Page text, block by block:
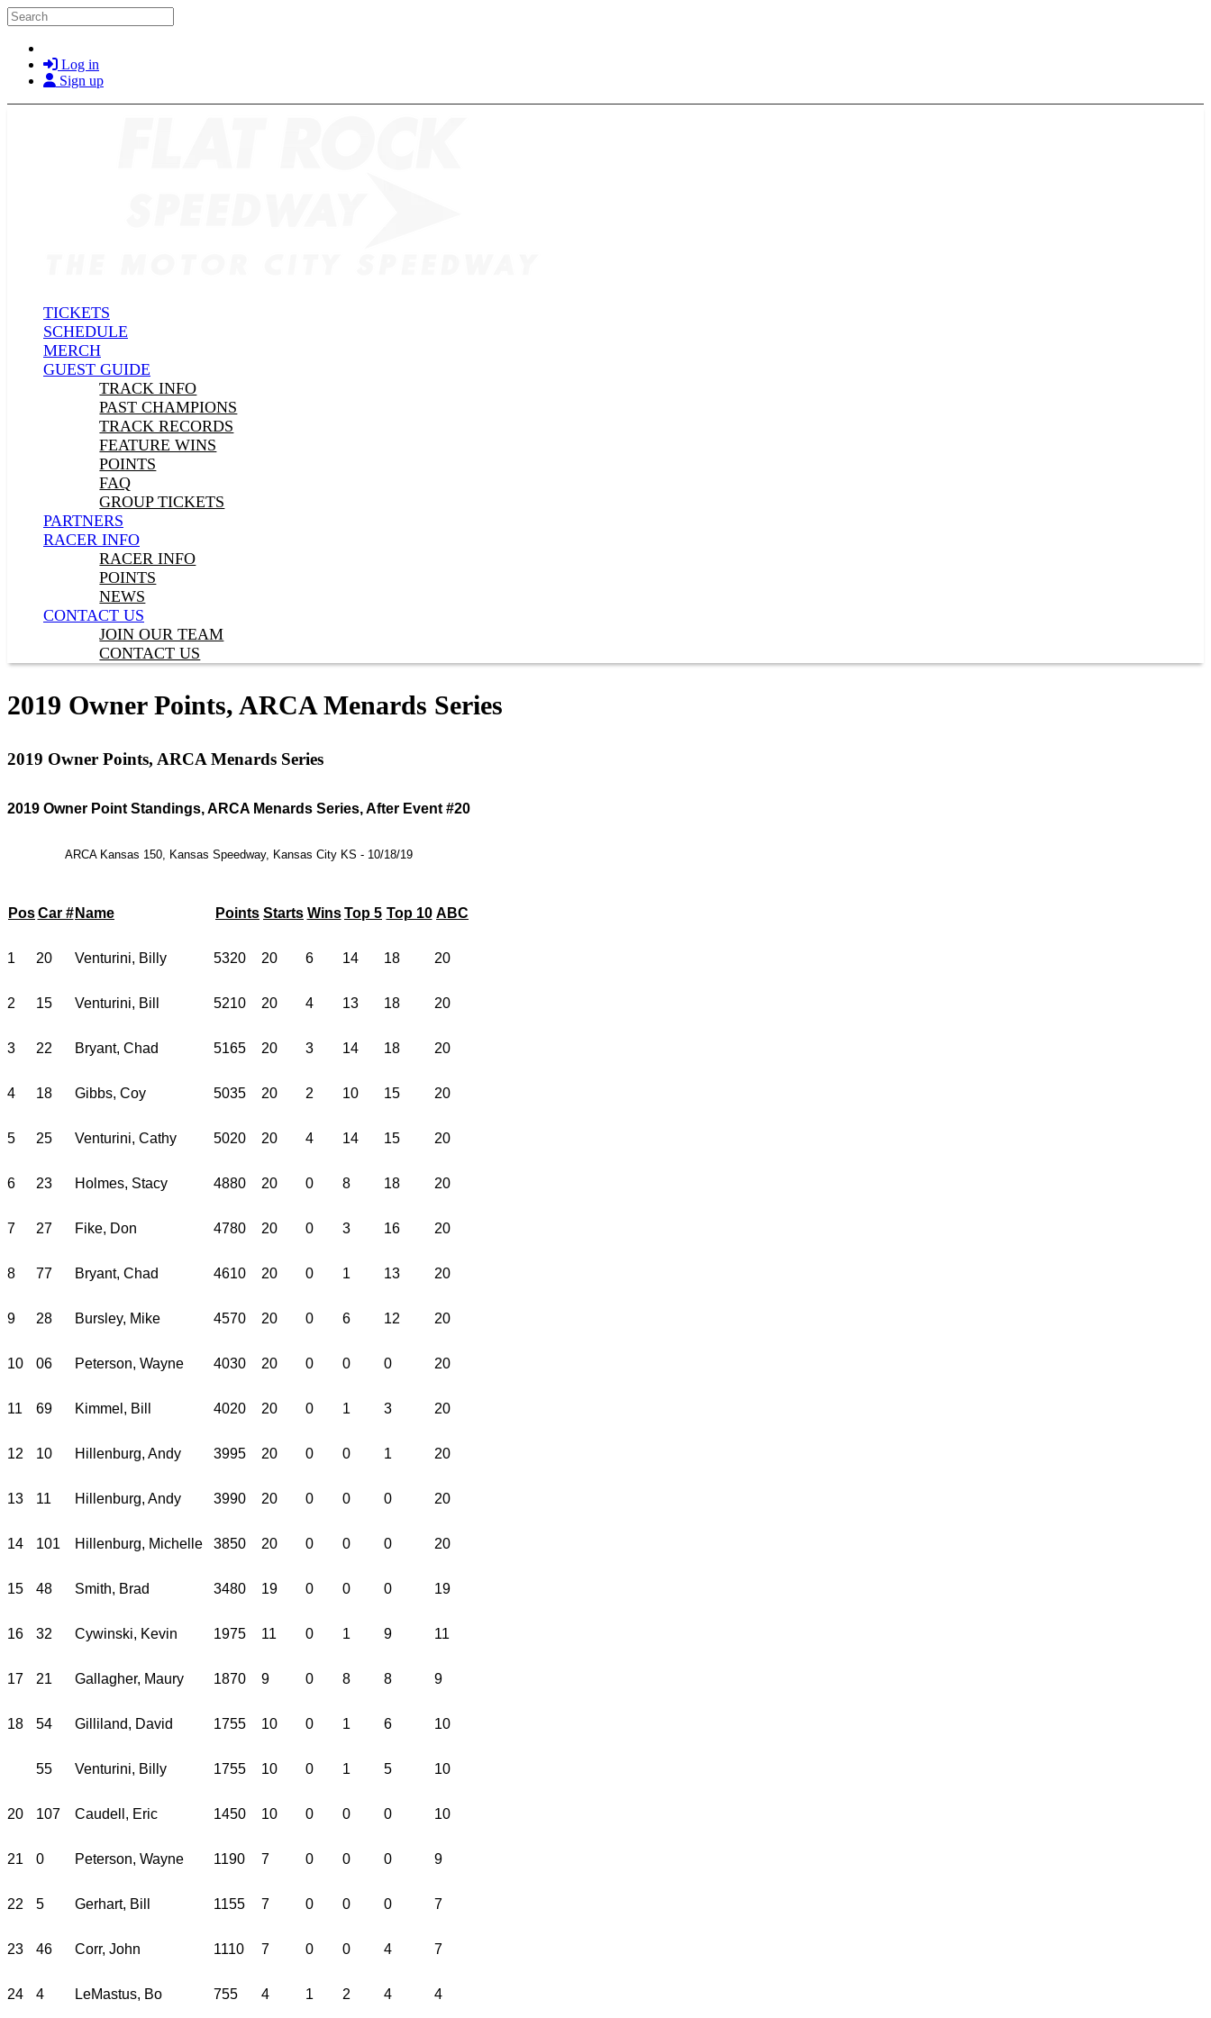
Skip to main content
Search
Log in
Sign up
TICKETS
SCHEDULE
MERCH
GUEST GUIDE
TRACK INFO
PAST CHAMPIONS
TRACK RECORDS
FEATURE WINS
POINTS
FAQ
GROUP TICKETS
PARTNERS
RACER INFO
RACER INFO
POINTS
NEWS
CONTACT US
JOIN OUR TEAM
CONTACT US
2019 Owner Points, ARCA Menards Series
2019 Owner Points, ARCA Menards Series
2019 Owner Point Standings, ARCA Menards Series, After Event #20
ARCA Kansas 150, Kansas Speedway, Kansas City KS - 10/18/19
PosCar # Name Points Starts Wins Top 5 Top 10 ABC
1 20 Venturini, Billy 5320 20 6 14 18 20
2 15 Venturini, Bill 5210 20 4 13 18 20
3 22 Bryant, Chad 5165 20 3 14 18 20
4 18 Gibbs, Coy 5035 20 2 10 15 20
5 25 Venturini, Cathy 5020 20 4 14 15 20
6 23 Holmes, Stacy 4880 20 0 8 18 20
7 27 Fike, Don 4780 20 0 3 16 20
8 77 Bryant, Chad 4610 20 0 1 13 20
9 28 Bursley, Mike 4570 20 0 6 12 20
10 06 Peterson, Wayne 4030 20 0 0 0 20
11 69 Kimmel, Bill 4020 20 0 1 3 20
12 10 Hillenburg, Andy 3995 20 0 0 1 20
13 11 Hillenburg, Andy 3990 20 0 0 0 20
14 101 Hillenburg, Michelle 3850 20 0 0 0 20
15 48 Smith, Brad 3480 19 0 0 0 19
16 32 Cywinski, Kevin 1975 11 0 1 9 11
17 21 Gallagher, Maury 1870 9 0 8 8 9
18 54 Gilliland, David 1755 10 0 1 6 10
55 Venturini, Billy 1755 10 0 1 5 10
20 107 Caudell, Eric 1450 10 0 0 0 10
21 0 Peterson, Wayne 1190 7 0 0 0 9
22 5 Gerhart, Bill 1155 7 0 0 0 7
23 46 Corr, John 1110 7 0 0 4 7
24 4 LeMastus, Bo 755 4 1 2 4 4